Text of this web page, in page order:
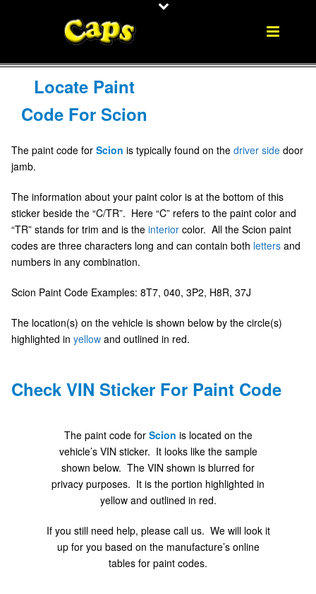
Locate Paint
Code For Scion
The paint code for Scion is typically found on the driver side door
jamb.
The information about your paint color is at the bottom of this
sticker beside the “C/TR”. Here “C” refers to the paint color and
“TR” stands for trim and is the interior color. All the Scion paint
codes are three characters long and can contain both letters and
numbers in any combination.
Scion Paint Code Examples: 8T7, 040, 3P2, H8R, 37J
The location(s) on the vehicle is shown below by the circle(s)
highlighted in yellow and outlined in red.
Check VIN Sticker For Paint Code
The paint code for Scion is located on the
vehicle’s VIN sticker. It looks like the sample
shown below. The VIN shown is blurred for
privacy purposes. It is the portion highlighted in
yellow and outlined in red.
If you still need help, please call us. We will look it
up for you based on the manufacture’s online
tables for paint codes.